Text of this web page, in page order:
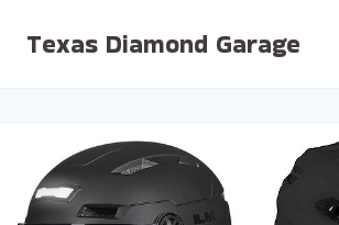
Texas Diamond Garage